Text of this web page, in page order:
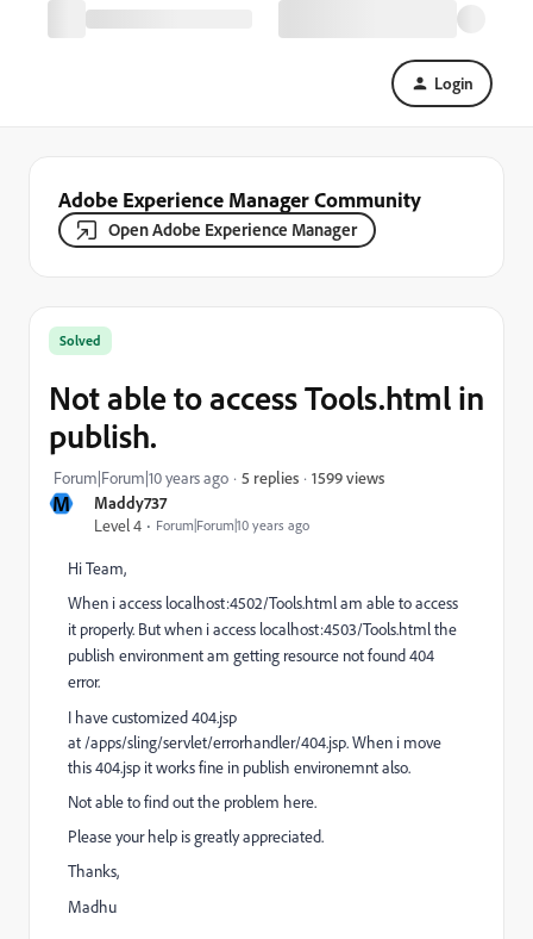
Login
Adobe Experience Manager Community
Open Adobe Experience Manager
M
Maddy737
Level 4
Forum|Forum|10 years ago
Solved
Not able to access Tools.html in
publish.
Forum|Forum|10 years ago 5 replies 1599 views
Hi Team,
When i access localhost:4502/Tools.html am able to access
it properly. But when i access localhost:4503/Tools.html the
publish environment am getting resource not found 404
error.
I have customized 404.jsp
at /apps/sling/servlet/errorhandler/404.jsp. When i move
this 404.jsp it works fine in publish environemnt also.
Not able to find out the problem here.
Please your help is greatly appreciated.
Thanks,
Madhu